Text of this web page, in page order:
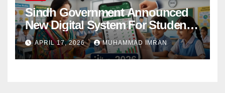
Sindh Government Announced
New Digital System For Student
Attendance 2026
APRIL 17, 2026 MUHAMMAD IMRAN